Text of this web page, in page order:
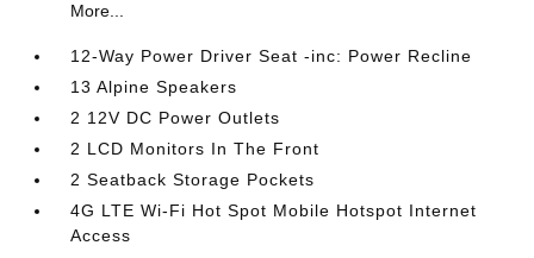
More...
12-Way Power Driver Seat -inc: Power Recline
13 Alpine Speakers
2 12V DC Power Outlets
2 LCD Monitors In The Front
2 Seatback Storage Pockets
4G LTE Wi-Fi Hot Spot Mobile Hotspot Internet
Access